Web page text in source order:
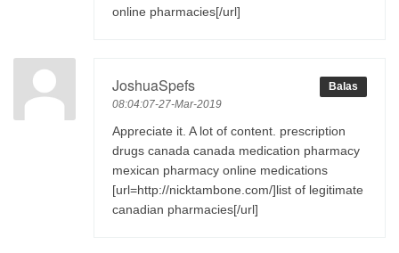
online pharmacies[/url]
JoshuaSpefs
08:04:07-27-Mar-2019
Balas
Appreciate it. A lot of content. prescription
drugs canada canada medication pharmacy
mexican pharmacy online medications
[url=http://nicktambone.com/]list of legitimate
canadian pharmacies[/url]